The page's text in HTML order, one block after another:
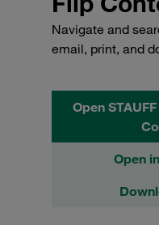
Navigate and
email, print, and
Open
Open